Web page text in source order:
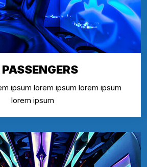
ipsum lorem ipsum lorem ipsum
lorem ipsum